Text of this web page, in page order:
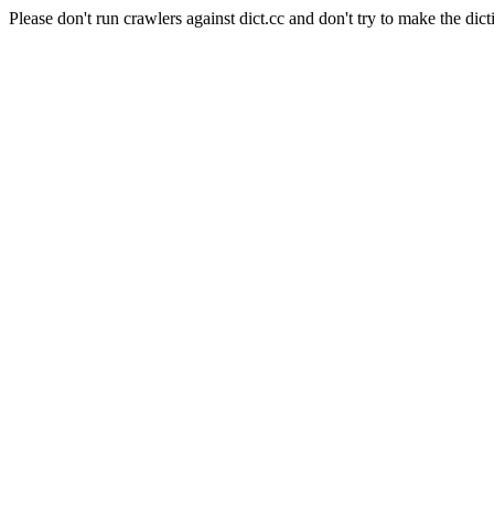
Please don't run crawlers against dict.cc and don't try to make the